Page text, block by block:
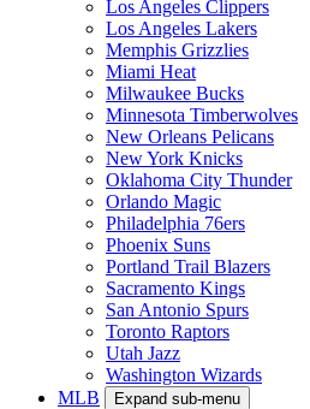
Los Angeles Clippers
Los Angeles Lakers
Memphis Grizzlies
Miami Heat
Milwaukee Bucks
Minnesota Timberwolves
New Orleans Pelicans
New York Knicks
Oklahoma City Thunder
Orlando Magic
Philadelphia 76ers
Phoenix Suns
Portland Trail Blazers
Sacramento Kings
San Antonio Spurs
Toronto Raptors
Utah Jazz
Washington Wizards
MLB
Expand sub-menu